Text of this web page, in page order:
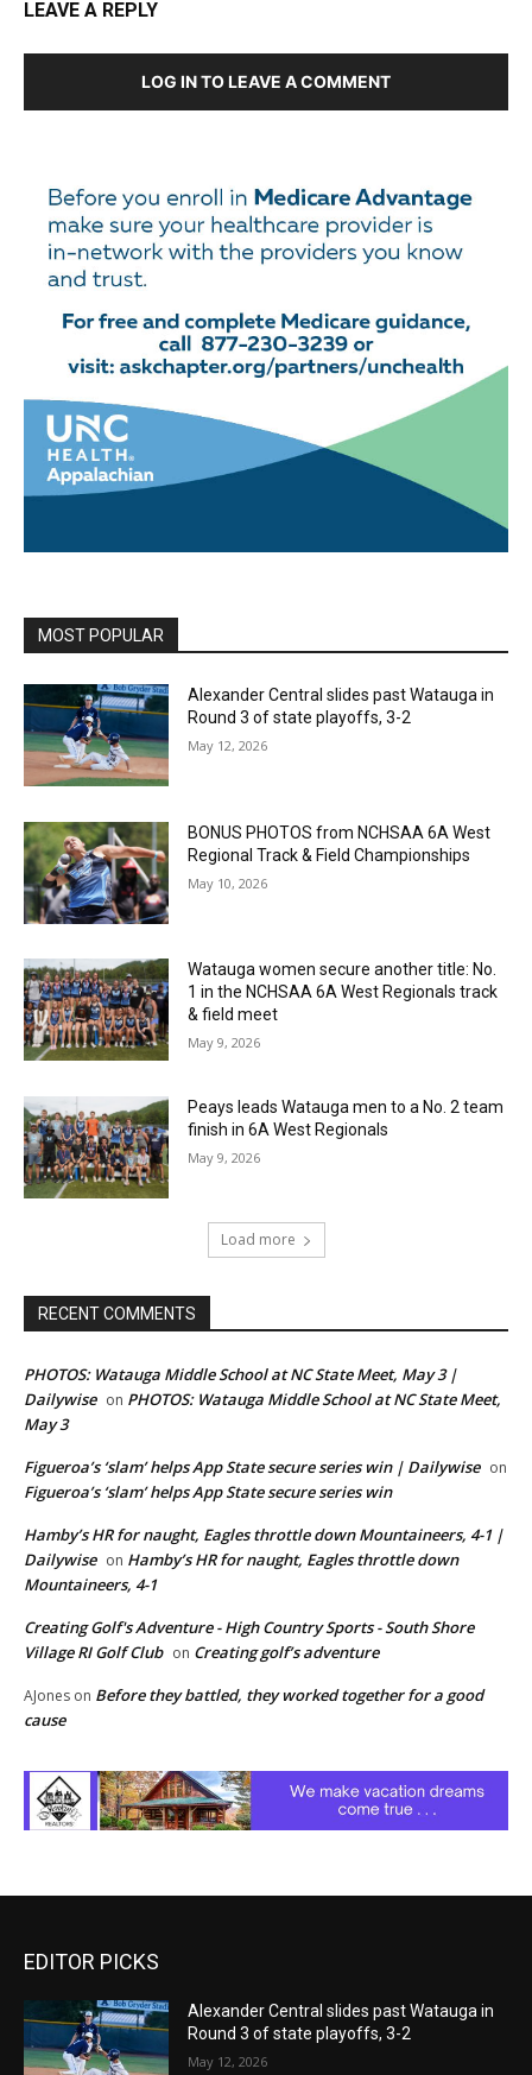
LEAVE A REPLY
LOG IN TO LEAVE A COMMENT
MOST POPULAR
Alexander Central slides past Watauga in
Round 3 of state playoffs, 3-2
May 12, 2026
BONUS PHOTOS from NCHSAA 6A West
Regional Track & Field Championships
May 10, 2026
Watauga women secure another title: No.
1 in the NCHSAA 6A West Regionals track
& field meet
May 9, 2026
Peays leads Watauga men to a No. 2 team
finish in 6A West Regionals
May 9, 2026
Load more
RECENT COMMENTS
PHOTOS: Watauga Middle School at NC State Meet, May 3 |
Dailywise on PHOTOS: Watauga Middle School at NC State Meet,
May 3
Figueroa’s ‘slam’ helps App State secure series win | Dailywise on
Figueroa’s ‘slam’ helps App State secure series win
Hamby’s HR for naught, Eagles throttle down Mountaineers, 4-1 |
Dailywise on Hamby’s HR for naught, Eagles throttle down
Mountaineers, 4-1
Creating Golf's Adventure - High Country Sports - South Shore
Village RI Golf Club on Creating golf’s adventure
AJones on Before they battled, they worked together for a good
cause
EDITOR PICKS
Alexander Central slides past Watauga in
Round 3 of state playoffs, 3-2
May 12, 2026